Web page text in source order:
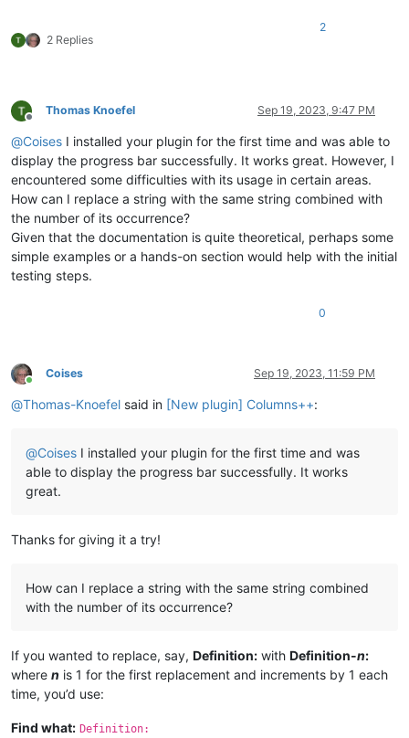
2 Replies
2
Offline
Thomas Knoefel Sep 19, 2023, 9:47 PM
@Coises I installed your plugin for the first time and was able to
display the progress bar successfully. It works great. However, I
encountered some difficulties with its usage in certain areas.
How can I replace a string with the same string combined with
the number of its occurrence?
Given that the documentation is quite theoretical, perhaps some
simple examples or a hands-on section would help with the initial
testing steps.
0
Online
Coises Sep 19, 2023, 11:59 PM
@Thomas-Knoefel said in [New plugin] Columns++:
@Coises I installed your plugin for the first time and was
able to display the progress bar successfully. It works
great.
Thanks for giving it a try!
How can I replace a string with the same string combined
with the number of its occurrence?
If you wanted to replace, say, Definition: with Definition-n:
where n is 1 for the first replacement and increments by 1 each
time, you’d use:
Find what: Definition: